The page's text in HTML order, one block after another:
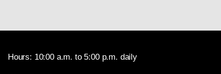
Hours: 10:00 a.m. to 5:00 p.m. daily